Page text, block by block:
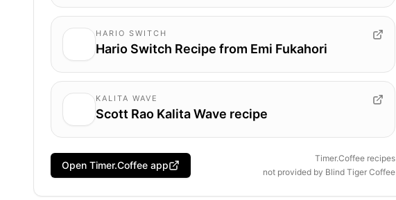
HARIO SWITCH
Hario Switch Recipe from Emi Fukahori
KALITA WAVE
Scott Rao Kalita Wave recipe
Open Timer.Coffee app
Timer.Coffee recipes
not provided by Blind Tiger Coffee